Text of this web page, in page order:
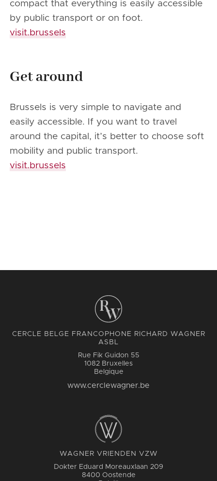
compact that everything is easily accessible
by public transport or on foot.
visit.brussels
Get around
Brussels is very simple to navigate and
easily accessible. If you want to travel
around the capital, it’s better to choose soft
mobility and public transport.
visit.brussels
CERCLE BELGE FRANCOPHONE RICHARD WAGNER
ASBL
Rue Fik Guidon 55
1082 Bruxelles
Belgique
www.cerclewagner.be
WAGNER VRIENDEN VZW
Dokter Eduard Moreauxlaan 209
8400 Oostende